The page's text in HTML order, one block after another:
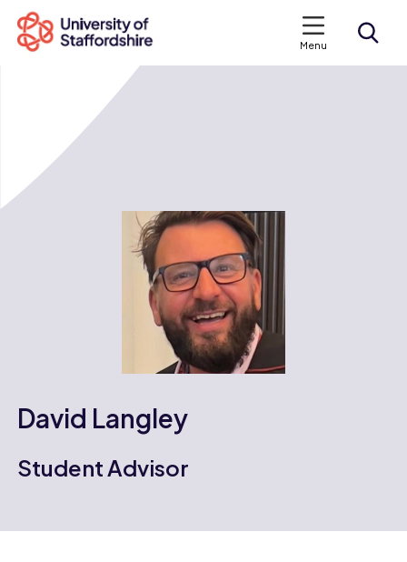
Menu
Search staffs.ac.uk
David Langley
Student Advisor